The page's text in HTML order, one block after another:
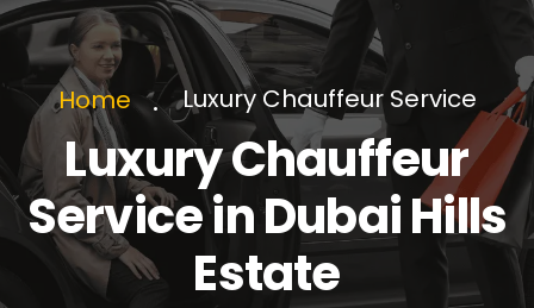
Home Luxury Chauffeur Service
Luxury Chauffeur
Service in Dubai Hills
Estate